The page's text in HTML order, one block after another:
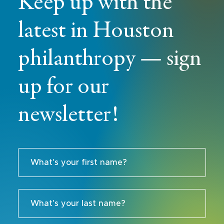
latest in Houston
philanthropy — sign
up for our
newsletter!